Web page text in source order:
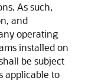
As such,
and
operating
installed on
be subject
applicable to